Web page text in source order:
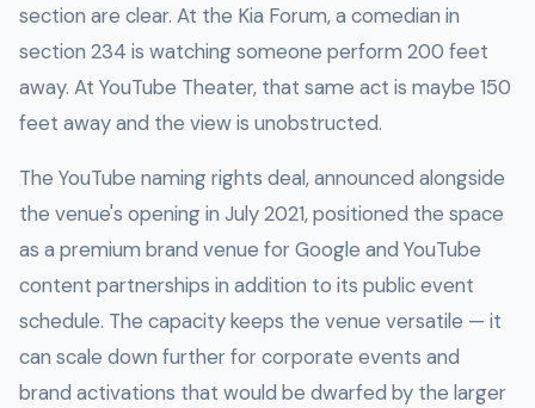
section are clear. At the Kia Forum, a comedian in
section 234 is watching someone perform 200 feet
away. At YouTube Theater, that same act is maybe 150
feet away and the view is unobstructed.
The YouTube naming rights deal, announced alongside
the venue's opening in July 2021, positioned the space
as a premium brand venue for Google and YouTube
content partnerships in addition to its public event
schedule. The capacity keeps the venue versatile — it
can scale down further for corporate events and
brand activations that would be dwarfed by the larger